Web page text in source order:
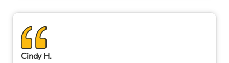
Cindy H.